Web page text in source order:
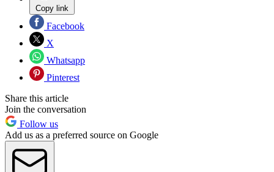
Copy link
Facebook
X
Whatsapp
Pinterest
Share this article
Join the conversation
Follow us
Add us as a preferred source on Google